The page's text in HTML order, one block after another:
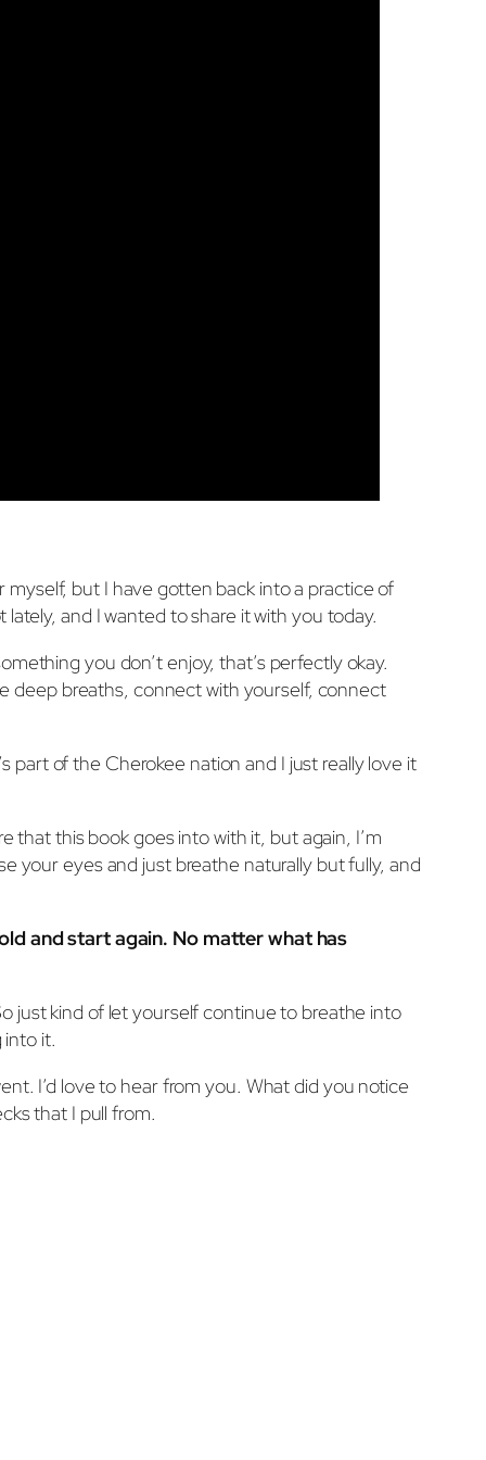
but I have gotten back into a practice of
and I wanted to share it with you today.
you don’t enjoy, that’s perfectly okay.
deep breaths, connect with yourself, connect
part of the Cherokee nation and I just really love it
that this book goes into with it, but again, I’m
your eyes and just breathe naturally but fully, and
and start again. No matter what has
just kind of let yourself continue to breathe into
into it.
I’d love to hear from you. What did you notice
that I pull from.